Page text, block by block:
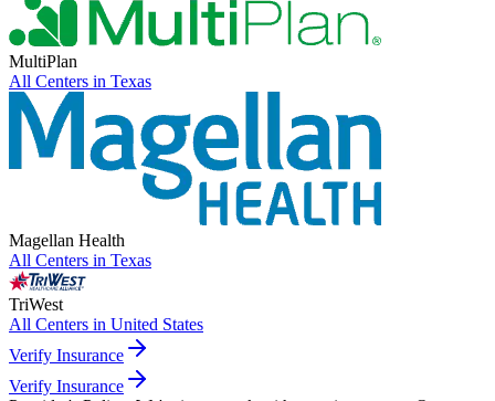
MultiPlan
All Centers in Texas
Magellan Health
All Centers in Texas
TriWest
All Centers in United States
Verify Insurance
Verify Insurance